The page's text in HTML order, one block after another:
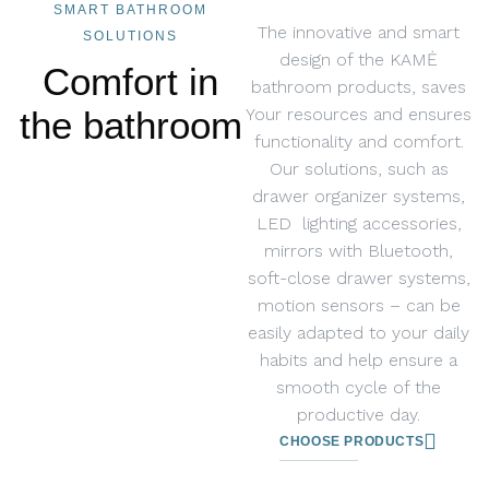
Comfort in
the bathroom
SMART BATHROOM
SOLUTIONS
The innovative and smart
design of the KAMĖ
bathroom products, saves
Your resources and ensures
functionality and comfort.
Our solutions, such as
drawer organizer systems,
LED lighting accessories,
mirrors with Bluetooth,
soft-close drawer systems,
motion sensors – can be
easily adapted to your daily
habits and help ensure a
smooth cycle of the
productive day.
CHOOSE PRODUCTS